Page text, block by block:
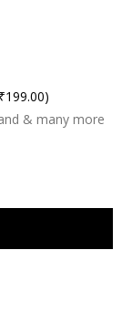
& many more